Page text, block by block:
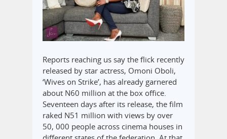
Reports reaching us say the flick recently
released by star actress, Omoni Oboli,
‘Wives on Strike’, has already garnered
about N60 million at the box office.
Seventeen days after its release, the film
raked N51 million with views by over
50, 000 people across cinema houses in